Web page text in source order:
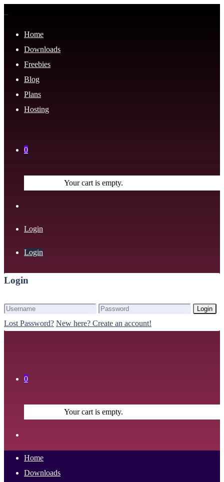
Home
Downloads
Freebies
Blog
Plans
Hosting
0
Your cart is empty.
Login
Login
Login
Login
Lost Password? New here? Create an account!
0
Your cart is empty.
Home
Downloads